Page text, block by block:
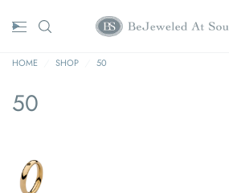
HOME SHOP 50
50